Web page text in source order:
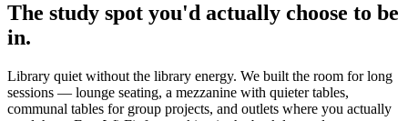
The study spot you'd actually choose to be
in.
Library quiet without the library energy. We built the room for long
sessions — lounge seating, a mezzanine with quieter tables,
communal tables for group projects, and outlets where you actually